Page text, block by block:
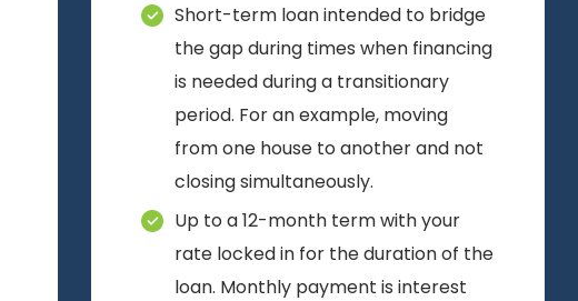
Short-term loan intended to bridge
the gap during times when financing
is needed during a transitionary
period. For an example, moving
from one house to another and not
closing simultaneously.
Up to a 12-month term with your
rate locked in for the duration of the
loan. Monthly payment is interest